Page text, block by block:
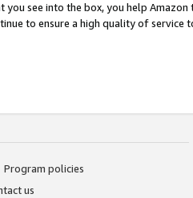
you see into the box, you help
to ensure a high quality of service
Program policies
us